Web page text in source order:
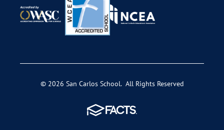
© 2026 San Carlos School. All Rights Reserved